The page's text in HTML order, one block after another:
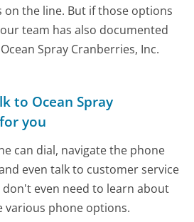
on the line. But if those options
team has also documented
Spray Cranberries, Inc.
to Ocean Spray
you
can dial, navigate the phone
even talk to customer service
even need to learn about
phone options.